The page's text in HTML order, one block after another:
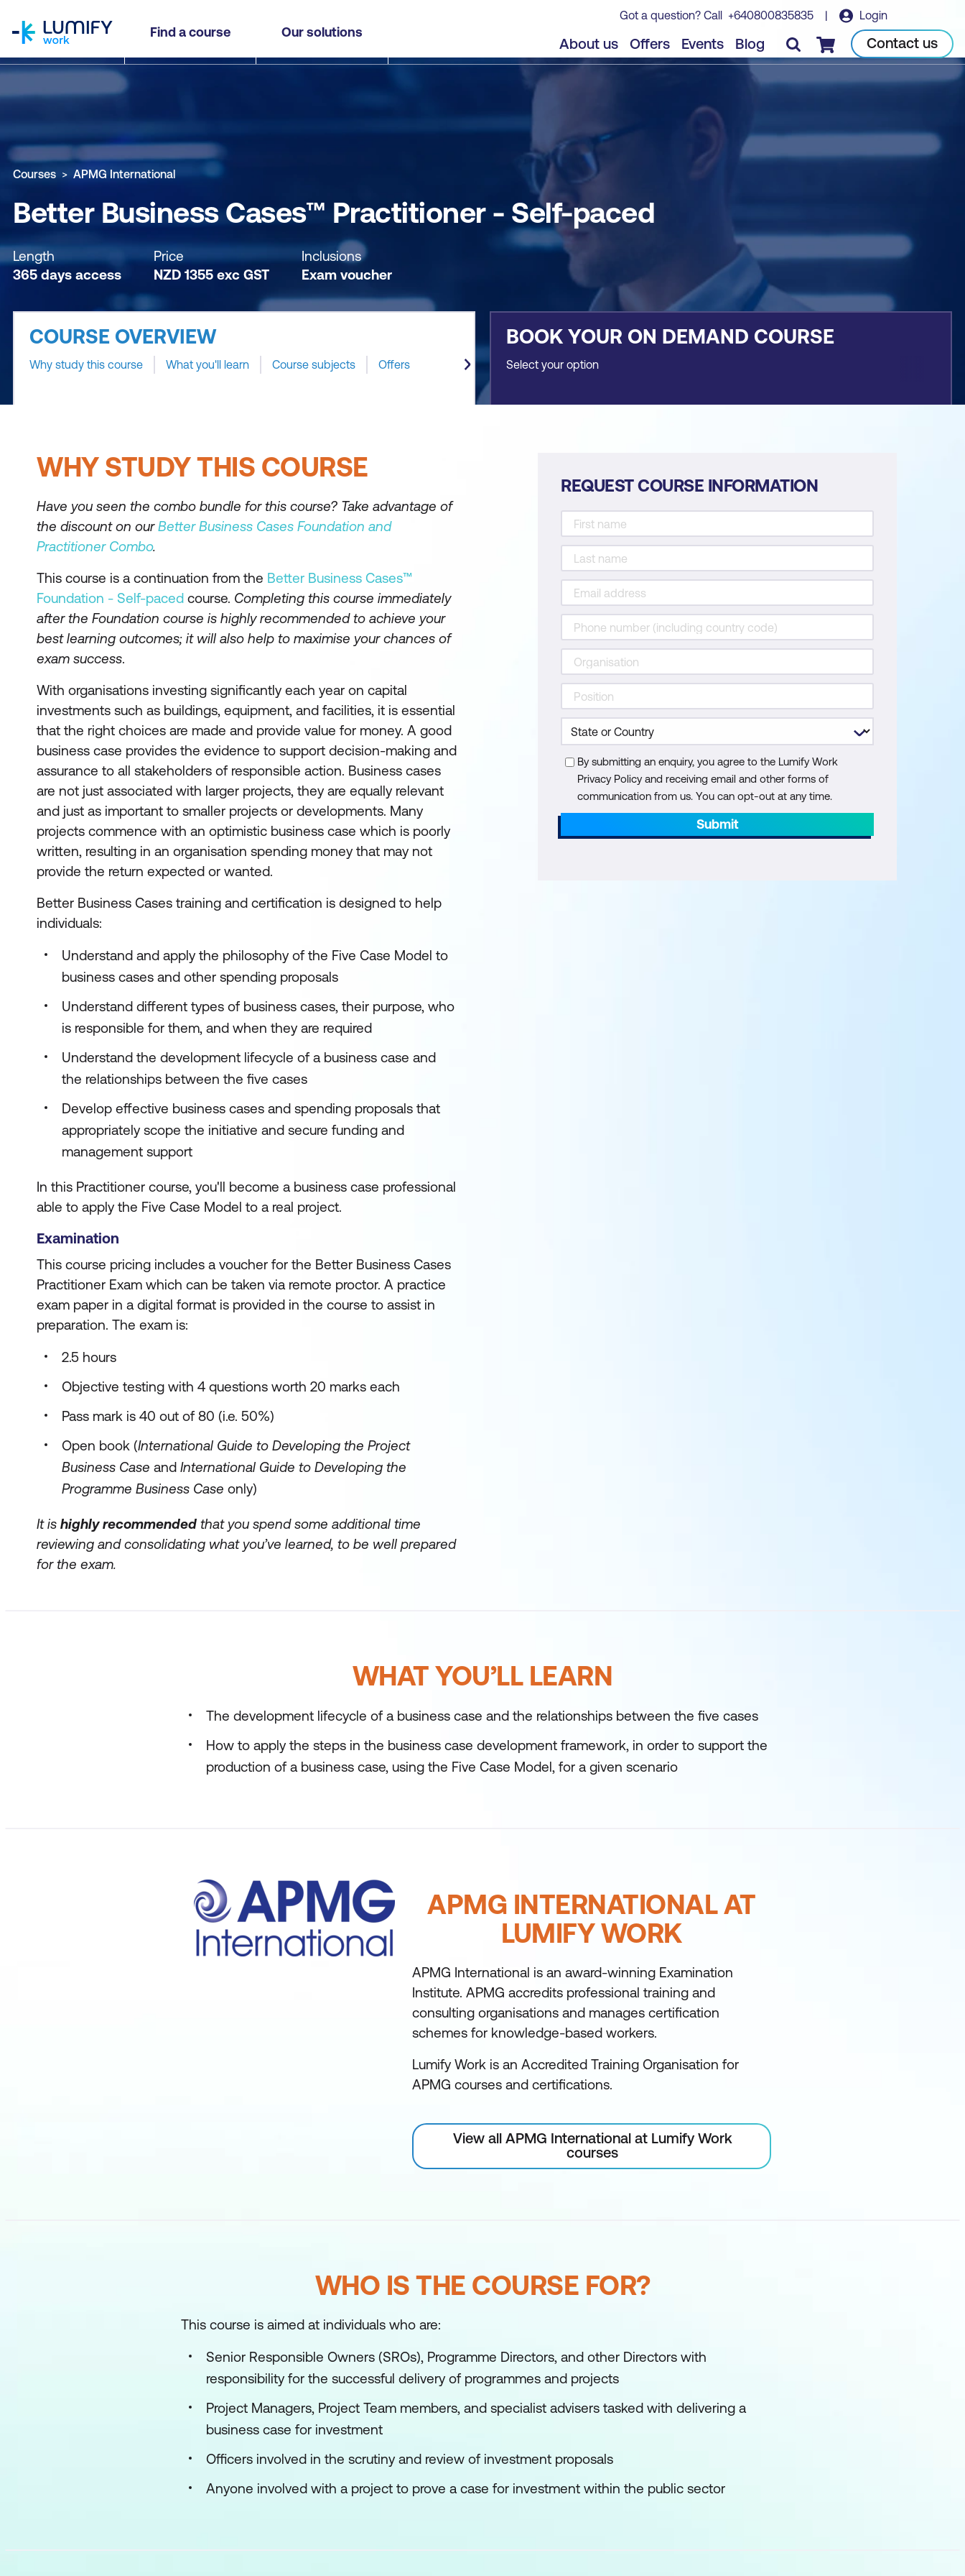
Find a course Our solutions
Got a question? Call +640800835835 | Login
About us Offers Events Blog Checkout Contact us
Better Business Cases™ Practitioner - Self-paced
Why study this course What you'll learn Course subjects Book course
Courses APMG International
Better Business Cases™ Practitioner - Self-paced
Length
365 days access
Price
NZD 1355 exc GST
Inclusions
Exam voucher
COURSE OVERVIEW
Why study this course What you'll learn Course subjects Offers
BOOK YOUR ON DEMAND COURSE
Select your option
WHY STUDY THIS COURSE
Have you seen the combo bundle for this course? Take advantage of
the discount on ourBetter Business Cases Foundation and
Practitioner Combo.
This course is a continuation from the Better Business Cases™
Foundation - Self-paced course. Completing this course immediately
after the Foundation course is highly recommended to achieve your
best learning outcomes; it will also help to maximise your chances of
exam success.
With organisations investing significantly each year on capital
investments such as buildings, equipment, and facilities, it is essential
that the right choices are made and provide value for money. A good
business case provides the evidence to support decision-making and
assurance to all stakeholders of responsible action. Business cases
are not just associated with larger projects, they are equally relevant
and just as important to smaller projects or developments. Many
projects commence with an optimistic business case which is poorly
written, resulting in an organisation spending money that may not
provide the return expected or wanted.
Better Business Cases training and certification is designed to help
individuals:
Understand and apply the philosophy of the Five Case Model to
business cases and other spending proposals
Understand different types of business cases, their purpose, who
is responsible for them, and when they are required
Understand the development lifecycle of a business case and
the relationships between the five cases
Develop effective business cases and spending proposals that
appropriately scope the initiative and secure funding and
management support
In this Practitioner course, you'll become a business case professional
able to apply the Five Case Model to a real project.
Examination
This course pricing includes a voucher for the Better Business Cases
Practitioner Exam which can be taken via remote proctor. A practice
exam paper in a digital format is provided in the course to assist in
preparation. The exam is:
2.5 hours
Objective testing with 4 questions worth 20 marks each
Pass mark is 40 out of 80 (i.e. 50%)
Open book (International Guide to Developing the Project
Business Case and International Guide to Developing the
Programme Business Case only)
It is highly recommended that you spend some additional time
reviewing and consolidating what you’ve learned, to be well prepared
for the exam.
REQUEST COURSE INFORMATION
By submitting an enquiry, you agree to the Lumify Work
Privacy Policy and receiving email and other forms of
communication from us. You can opt-out at any time.
Submit
WHAT YOU’LL LEARN
The development lifecycle of a business case and the relationships between the five cases
How to apply the steps in the business case development framework, in order to support the
production of a business case, using the Five Case Model, for a given scenario
APMG INTERNATIONAL AT
LUMIFY WORK
APMG International is an award-winning Examination
Institute. APMG accredits professional training and
consulting organisations and manages certification
schemes for knowledge-based workers.
Lumify Work is an Accredited Training Organisation for
APMG courses and certifications.
View all APMG International at Lumify Work
courses
WHO IS THE COURSE FOR?
This course is aimed at individuals who are:
Senior Responsible Owners (SROs), Programme Directors, and other Directors with
responsibility for the successful delivery of programmes and projects
Project Managers, Project Team members, and specialist advisers tasked with delivering a
business case for investment
Officers involved in the scrutiny and review of investment proposals
Anyone involved with a project to prove a case for investment within the public sector